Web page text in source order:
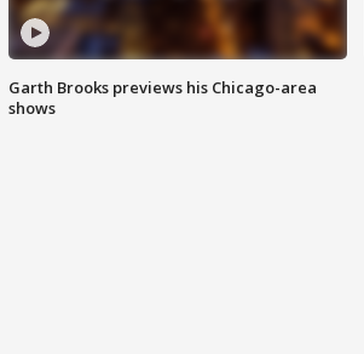
Garth Brooks previews his Chicago-area
shows